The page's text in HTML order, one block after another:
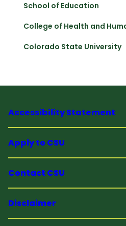
School of Education
College of Health and
Colorado State University
Accessibility Statement
Apply to CSU
Contact CSU
Disclaimer